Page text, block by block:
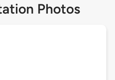
Photos